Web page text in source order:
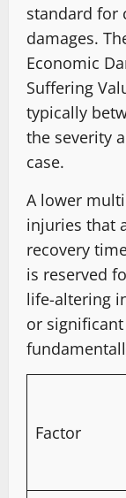
standard for
damages.
Economic
Suffering
typically
the severity
case.
A lower
injuries that
recovery
is reserved
life-altering
or
Factor